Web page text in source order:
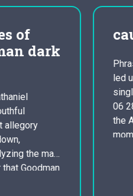
of wwi
507 There are many things
to the cause of Globe War A
World Battle one started out
1914, and it had been between
and the Central powers. The
Archduke Franz and his
in Sarajevo it brought on
one to…